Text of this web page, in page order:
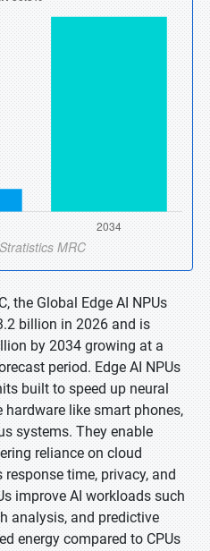
the Global Edge AI NPUs
billion in 2026 and is
by 2034 growing at a
period. Edge AI NPUs
built to speed up neural
like smart phones,
systems. They enable
reliance on cloud
time, privacy, and
improve AI workloads such
analysis, and predictive
energy compared to CPUs